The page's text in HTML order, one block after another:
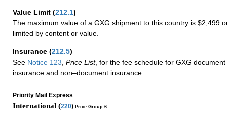
Value Limit (212.1)
The maximum value of a GXG shipment to this country is $2,499
limited by content or value.
Insurance (212.5)
See Notice 123 Price List, for the fee schedule for GXG
insurance and non–document insurance.
Priority Mail Express
International (220) Price Group 6